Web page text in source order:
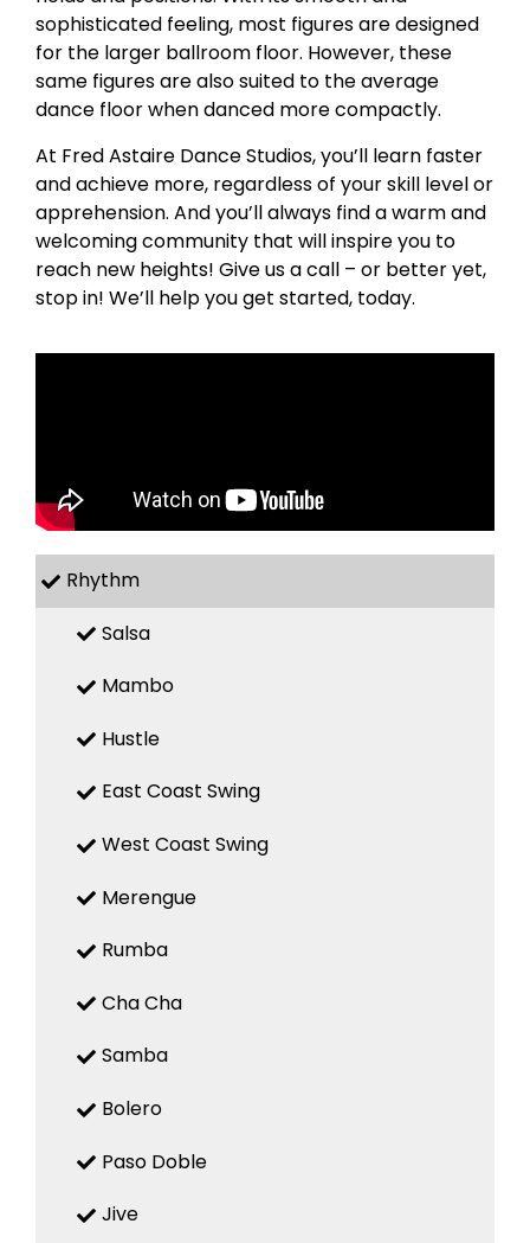
sophisticated feeling, most figures are designed
for the larger ballroom floor. However, these
same figures are also suited to the average
dance floor when danced more compactly.
At Fred Astaire Dance Studios, you’ll learn faster
and achieve more, regardless of your skill level or
apprehension. And you’ll always find a warm and
welcoming community that will inspire you to
reach new heights! Give us a call – or better yet,
stop in! We’ll help you get started, today.
Rhythm
Salsa
Mambo
Hustle
East Coast Swing
West Coast Swing
Merengue
Rumba
Cha Cha
Samba
Bolero
Paso Doble
Jive